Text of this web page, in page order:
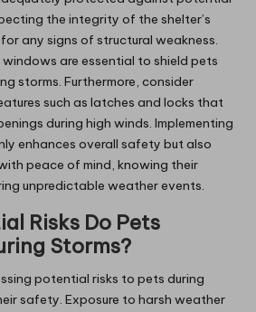
the integrity of the shelter’s
any signs of structural weakness.
are essential to shield pets
storms. Furthermore, consider
such as latches and locks that
during high winds. Implementing
enhances overall safety but also
peace of mind, knowing their
unpredictable weather events.
Risks Do Pets
Storms?
potential risks to pets during
safety. Exposure to harsh weather